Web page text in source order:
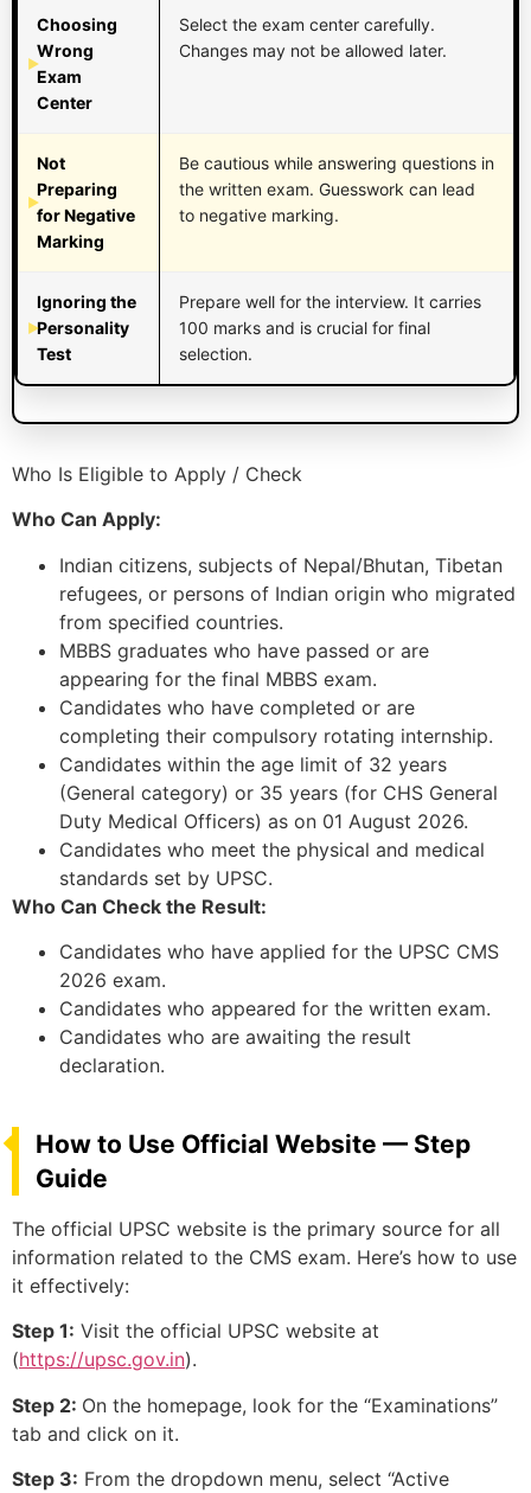
Choosing
Wrong
Exam
Center
Select the exam center carefully.
Changes may not be allowed later.
Not
Preparing
for Negative
Marking
Be cautious while answering questions in
the written exam. Guesswork can lead
to negative marking.
Ignoring the
Personality
Test
Prepare well for the interview. It carries
100 marks and is crucial for final
selection.
Who Is Eligible to Apply / Check
Who Can Apply:
Indian citizens, subjects of Nepal/Bhutan, Tibetan
refugees, or persons of Indian origin who migrated
from specified countries.
MBBS graduates who have passed or are
appearing for the final MBBS exam.
Candidates who have completed or are
completing their compulsory rotating internship.
Candidates within the age limit of 32 years
(General category) or 35 years (for CHS General
Duty Medical Officers) as on 01 August 2026.
Candidates who meet the physical and medical
standards set by UPSC.
Who Can Check the Result:
Candidates who have applied for the UPSC CMS
2026 exam.
Candidates who appeared for the written exam.
Candidates who are awaiting the result
declaration.
How to Use Official Website — Step
Guide
The official UPSC website is the primary source for all
information related to the CMS exam. Here’s how to use
it effectively:
Step 1: Visit the official UPSC website at
(https://upsc.gov.in).
Step 2: On the homepage, look for the “Examinations”
tab and click on it.
Step 3: From the dropdown menu, select “Active